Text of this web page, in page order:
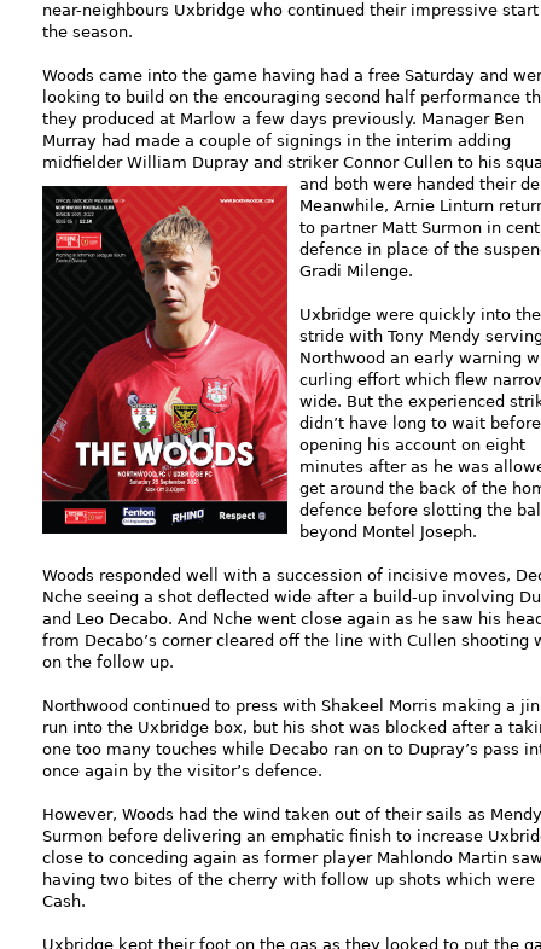
near-neighbours Uxbridge who continued their impressive
the season.
Woods came into the game having had a free Saturday and
looking to build on the encouraging second half performance
they produced at Marlow a few days previously. Manager Ben
Murray had made a couple of signings in the interim adding
midfielder William Dupray and striker Connor Cullen to his
and both were handed their
Meanwhile, Arnie Linturn
to partner Matt Surmon in
defence in place of the
Gradi Milenge.
Uxbridge were quickly into
stride with Tony Mendy
Northwood an early warning
curling effort which flew
wide. But the experienced
didn’t have long to wait before
opening his account on eight
minutes after as he was
get around the back of the
defence before slotting the
beyond Montel Joseph.
Woods responded well with a succession of incisive moves,
Nche seeing a shot deflected wide after a build-up involving
and Leo Decabo. And Nche went close again as he saw his
from Decabo’s corner cleared off the line with Cullen shooting
on the follow up.
Northwood continued to press with Shakeel Morris making a
run into the Uxbridge box, but his shot was blocked after a
one too many touches while Decabo ran on to Dupray’s pass
once again by the visitor’s defence.
However, Woods had the wind taken out of their sails as
Surmon before delivering an emphatic finish to increase
close to conceding again as former player Mahlondo Martin
having two bites of the cherry with follow up shots which were
Cash.
Uxbridge kept their foot on the gas as they looked to put the